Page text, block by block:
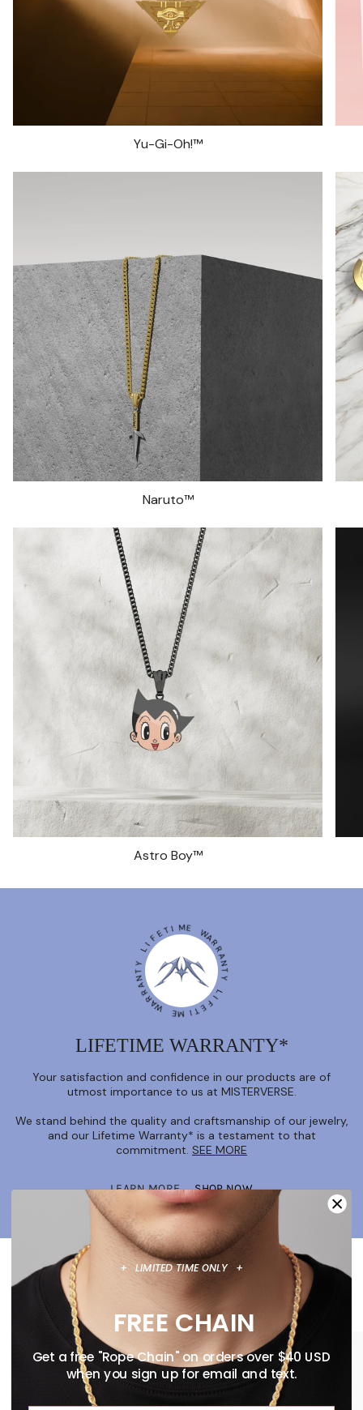
Yu-Gi-Oh!™
Naruto™
Astro Boy™
L
I
F
E
T
I
M
E
W
A
R
R
A
N
T
Y
LIFET I M E
WA
R
R
A
N
T
LIFETIME WARRANTY*
Your satisfaction and confidence in our products are of
utmost importance to us at MISTERVERSE.
We stand behind the quality and craftsmanship of our jewelry,
and our Lifetime Warranty* is a testament to that
commitment. SEE MORE
LEARN MORE SHOP NOW
FEATURED COLLECTION
New Releases & More
+ LIMITED TIME ONLY +
FREE CHAIN
Get a free "Rope Chain" on orders over $40 USD
when you sign up for email and text.